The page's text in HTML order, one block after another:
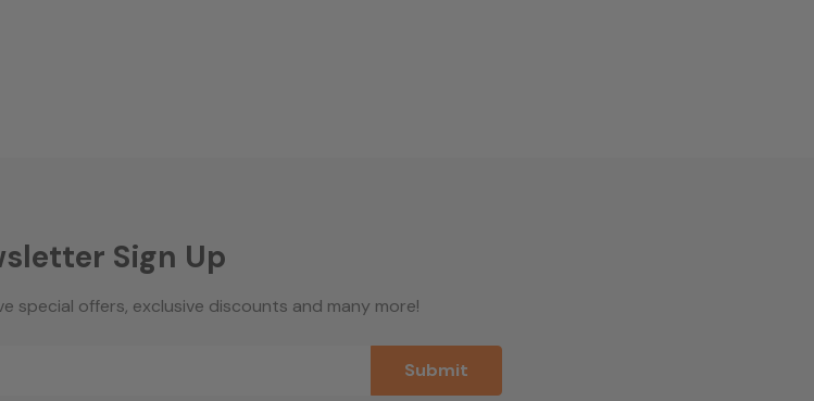
Sign Up
special offers, exclusive discounts and many more!